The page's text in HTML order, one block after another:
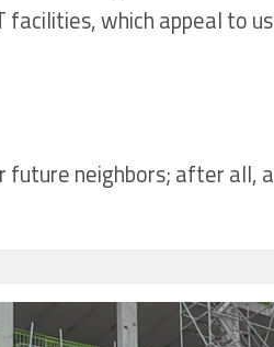
which appeal to us
future neighbors; after all, a